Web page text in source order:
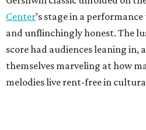
Center’s stage in a
and unflinchingly honest. The
score had audiences leaning in,
themselves marveling at how
melodies live rent-free in